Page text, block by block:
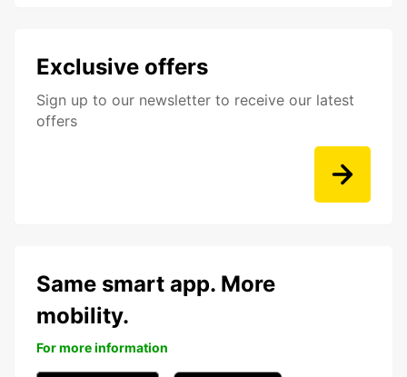
Exclusive offers
Sign up to our newsletter to receive our latest
offers
Same smart app. More
mobility.
For more information